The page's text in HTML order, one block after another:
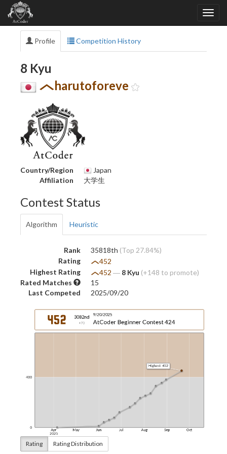
Profile Competition History
8 Kyu
harutoforeve
Country/Region
Japan
Affiliation
大学生
Contest Status
Algorithm Heuristic
Rank 35818th (Top 27.84%)
Rating
452
Highest Rating
452 ― 8 Kyu (+148 to promote)
Rated Matches
15
Last Competed
2025/09/20
Rating Rating Distribution